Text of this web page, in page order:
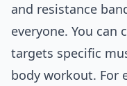
and resistance
everyone. You can
targets specific
body workout. For